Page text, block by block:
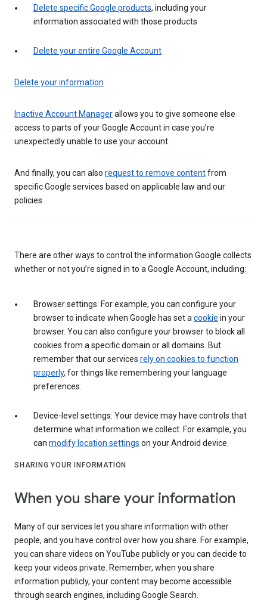
Delete specific Google products, including your
information associated with those products
Delete your entire Google Account
Delete your information
Inactive Account Managerallows you to give someone else
access to parts of your Google Account in case you’re
unexpectedly unable to use your account.
And finally, you can also request to remove contentfrom
specific Google services based on applicable law and our
policies.
There are other ways to control the information Google collects
whether or not you’re signed in to a Google Account, including:
Browser settings: For example, you can configure your
browser to indicate when Google has set a cookie in your
browser. You can also configure your browser to block all
cookies from a specific domain or all domains. But
remember that our services rely on cookies to function
properly, for things like remembering your language
preferences.
Device-level settings: Your device may have controls that
determine what information we collect. For example, you
can modify location settings on your Android device.
SHARING YOUR INFORMATION
When you share your information
Many of our services let you share information with other
people, and you have control over how you share. For example,
you can share videos on YouTube publicly or you can decide to
keep your videos private. Remember, when you share
information publicly, your content may become accessible
through search engines, including Google Search.